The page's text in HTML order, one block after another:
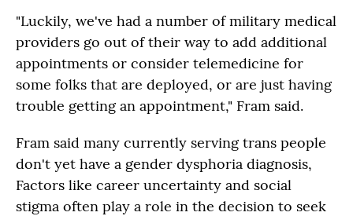
"Luckily, we've had a number of military medical
providers go out of their way to add additional
appointments or consider telemedicine for
some folks that are deployed, or are just having
trouble getting an appointment," Fram said.
Fram said many currently serving trans people
don't yet have a gender dysphoria diagnosis,
Factors like career uncertainty and social
stigma often play a role in the decision to seek